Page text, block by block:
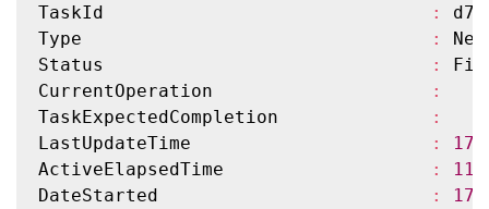
WriteBackCacheDiskSize
:
127
WriteBackCacheMemorySize
:
256
WriteBackCacheDriveLetter
:
W
Scopes
:
NetworkMaps
:
ProvisioningSchemeMetadata
: {}
ServiceOffering
:
SecurityGroups
:
TaskId :
Type
:
Status
:
CurrentOperation
:
TaskExpectedCompletion
:
LastUpdateTime
: 17
ActiveElapsedTime
:
11
DateStarted
: 17